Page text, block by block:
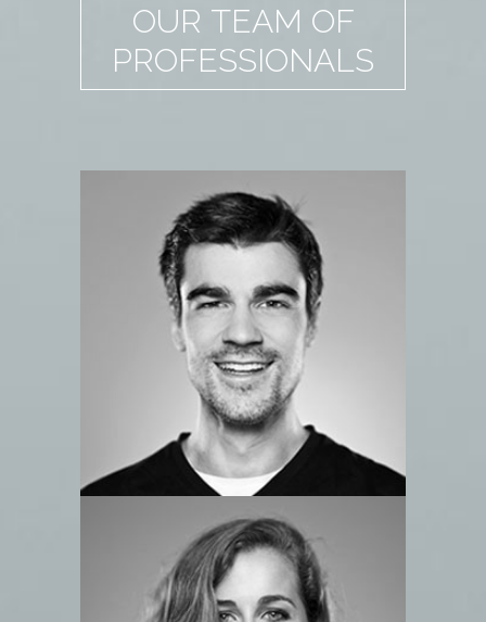
OUR TEAM OF
PROFESSIONALS